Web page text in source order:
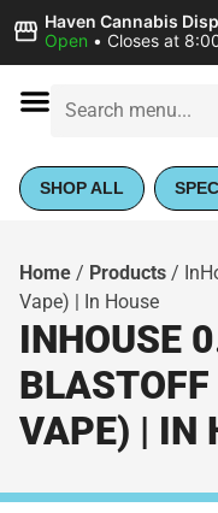
Haven Cannabis
Open • Closes at
SHOP ALL
Home / Products /
Vape) | In House
INHOUSE
VAPE) | IN